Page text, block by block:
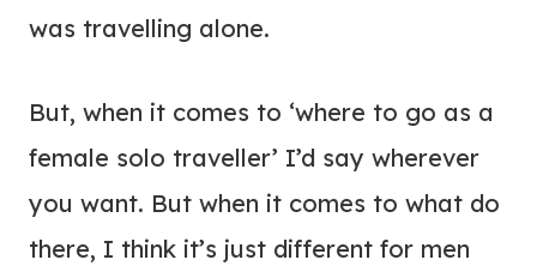
was travelling alone.
But, when it comes to ‘where to go as a
female solo traveller’ I’d say wherever
you want. But when it comes to what do
there, I think it’s just different for men